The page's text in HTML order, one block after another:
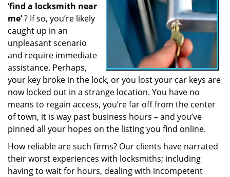
i
n
‘find a locksmith near
me’? If so, you’re likely
caught up in an
unpleasant scenario
and require immediate
assistance. Perhaps,
your key broke in the lock, or you lost your car keys are
now locked out in a strange location. You have no
means to regain access, you’re far off from the center
of town, it is way past business hours – and you’ve
pinned all your hopes on the listing you find online.
How reliable are such firms? Our clients have narrated
their worst experiences with locksmiths; including
having to wait for hours, dealing with incompetent